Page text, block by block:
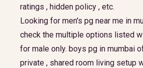
ratings , hidden policy , etc.
Looking for men's pg near me in
check the multiple options listed
for male only. boys pg in mumbai
private , shared room living setup